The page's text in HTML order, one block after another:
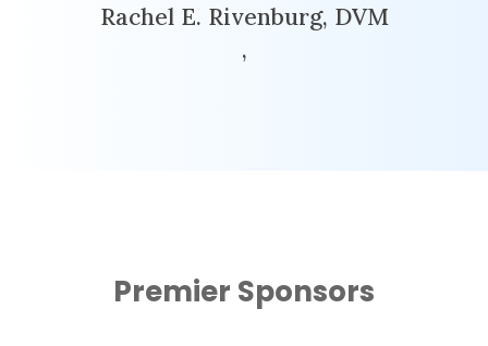
Rachel E. Rivenburg, DVM
,
Premier Sponsors